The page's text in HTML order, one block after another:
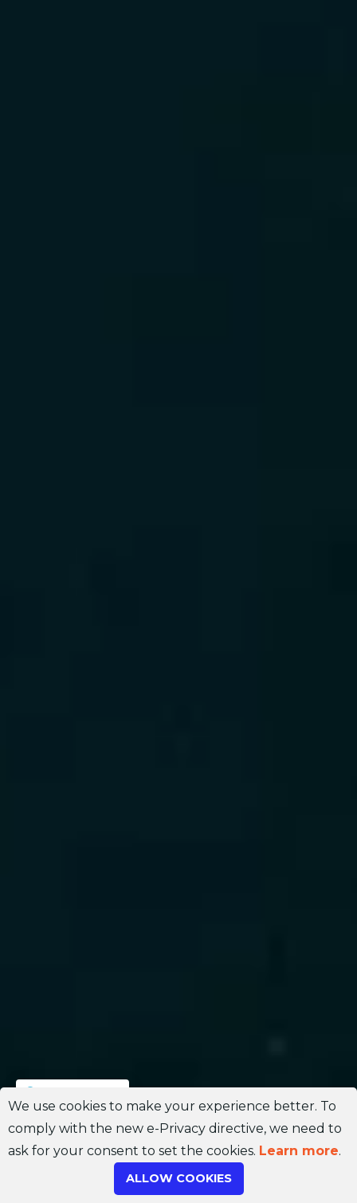
We use cookies to make your experience better. To
comply with the new e-Privacy directive, we need to
ask for your consent to set the cookies. Learn more.
ALLOW COOKIES